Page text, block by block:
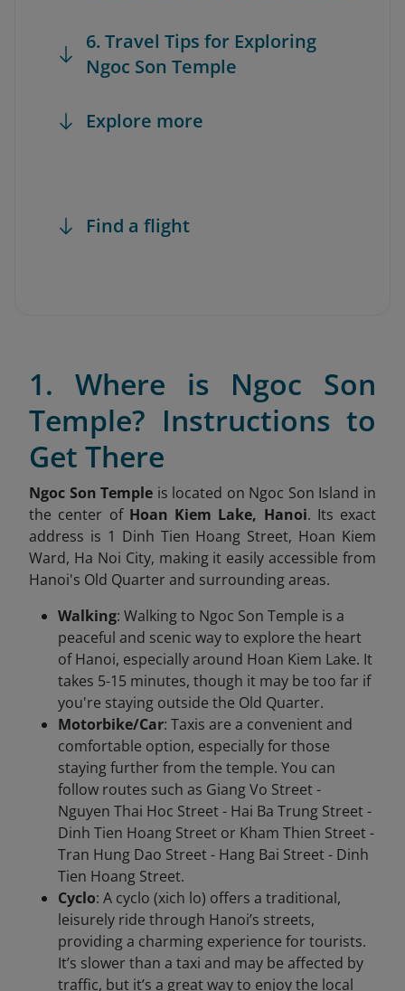
6. Travel Tips for Exploring
Ngoc Son Temple
Explore more
Find a flight
1. Where is Ngoc Son
Temple? Instructions to
Get There
Ngoc Son Temple is located on Ngoc Son Island in
the center of Hoan Kiem Lake, Hanoi. Its exact
address is 1 Dinh Tien Hoang Street, Hoan Kiem
Ward, Ha Noi City, making it easily accessible from
Hanoi's Old Quarter and surrounding areas.
Walking: Walking to Ngoc Son Temple is a
peaceful and scenic way to explore the heart
of Hanoi, especially around Hoan Kiem Lake. It
takes 5-15 minutes, though it may be too far if
you're staying outside the Old Quarter.
Motorbike/Car: Taxis are a convenient and
comfortable option, especially for those
staying further from the temple. You can
follow routes such as Giang Vo Street -
Nguyen Thai Hoc Street - Hai Ba Trung Street -
Dinh Tien Hoang Street or Kham Thien Street -
Tran Hung Dao Street - Hang Bai Street - Dinh
Tien Hoang Street.
Cyclo: A cyclo (xich lo) offers a traditional,
leisurely ride through Hanoi’s streets,
providing a charming experience for tourists.
It’s slower than a taxi and may be affected by
traffic, but it’s a great way to enjoy the local